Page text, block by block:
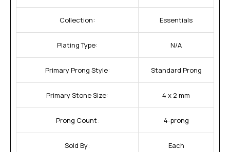
Collection: Essentials
Plating Type: N/A
Primary Prong Style: Standard Prong
Primary Stone Size: 4 x 2 mm
Prong Count: 4-prong
Sold By: Each